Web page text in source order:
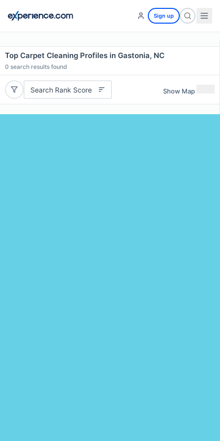
Sign up
Top Carpet Cleaning Profiles in Gastonia, NC
0 search results found
Search Rank Score Show Map